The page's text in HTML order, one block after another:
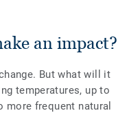
an impact?
But what will it
temperatures, up to
more frequent natural